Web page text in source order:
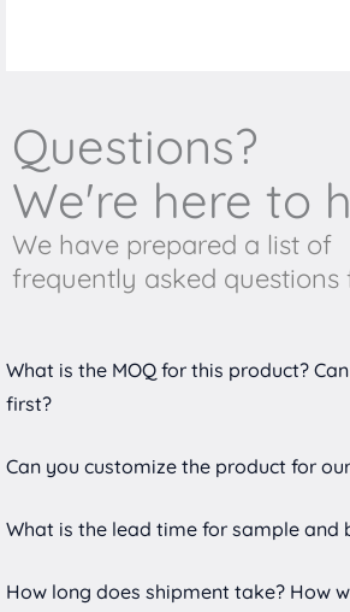
Questions?
We're here to
We have prepared a list of
frequently asked questions
What is the MOQ for this product?
first?
Can you customize the product for
What is the lead time for sample and
How long does shipment take? How